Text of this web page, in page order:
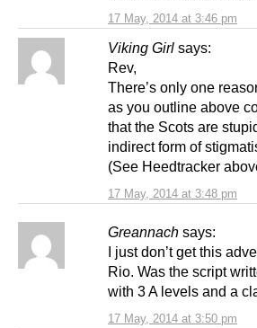
17 May, 2014 at 3:46 pm
Viking Girl says:
17 May, 2014 at 3:48 pm
Rev,
There’s only one
as you outline above
that the Scots are
indirect form of
(See Heedtracker
Greannach says:
17 May, 2014 at 3:50 pm
I just don’t get this
Rio. Was the script
with 3 A levels and a